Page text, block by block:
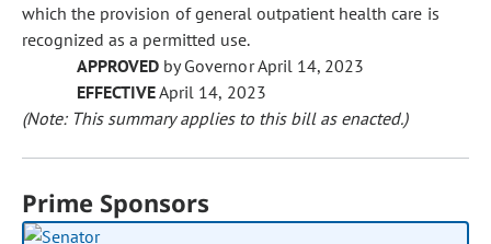
which the provision of general outpatient health care is
recognized as a permitted use.
APPROVED by Governor April 14, 2023
EFFECTIVEApril 14, 2023
(Note: This summary applies to this bill as enacted.)
Prime Sponsors